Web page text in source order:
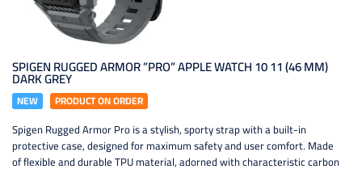
SPIGEN RUGGED ARMOR ”PRO” APPLE WATCH 10 11 (46 MM)
DARK GREY
NEW PRODUCT ON ORDER
Spigen Rugged Armor Pro is a stylish, sporty strap with a built-in
protective case, designed for maximum safety and user comfort. Made
of flexible and durable TPU material, adorned with characteristic carbon